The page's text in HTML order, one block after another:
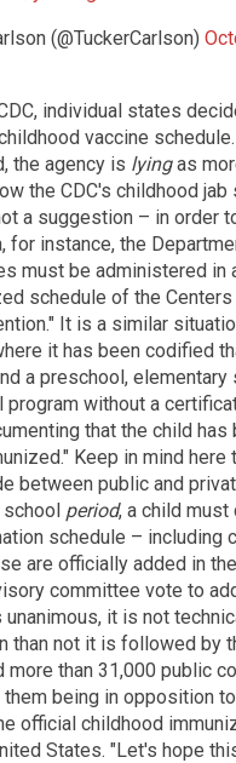
(@TuckerCarlson)
individual states
vaccine
the agency is lyingas
the CDC's childhood jab
a suggestion – in order
for instance, the
must be administered in
schedule of the
It is a similar
it has been codified
a preschool, elementary
program without a
that the child has
Keep in mind here
between public and
school period, a child
schedule – including
are officially added in
committee vote to
it is not
than not it is followed by
more than 31,000 public
being in opposition
official childhood
States. "Let's hope